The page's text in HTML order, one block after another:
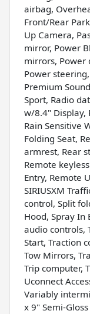
airbag,
Front/Rear
Up Camera,
mirror, Power
mirrors, Power
Power
Premium
Sport, Radio
w/8.4" Display,
Rain Sensitive
Folding Seat,
armrest, Rear
Remote
Entry, Remote
SIRIUSXM
control, Split
Hood, Spray In
audio controls,
Start, Traction
Tow Mirrors,
Trip computer,
Uconnect
Variably
x 9" Semi-